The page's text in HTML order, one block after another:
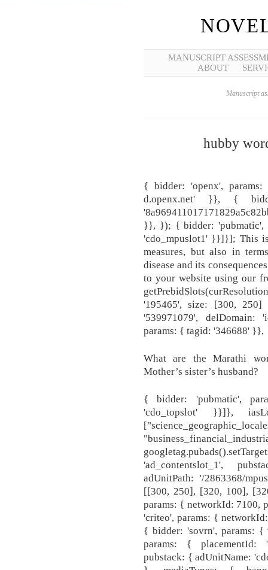
MANUSCRIPT
ABOUT
Manuscript
hubby
{ bidder: 'openx',
d.openx.net' }}, {
}}, }); { bidder: 'pubmatic',
'cdo_mpuslot1' }}]}]; This
measures, but also in
disease and its
to your website using our
'195465', size: [300,
'539971079',
params: { tagid: '346688' }},
What are the Marathi
Mother’s sister’s husband?
{ bidder: 'pubmatic',
'cdo_topslot' }}]},
'ad_contentslot_1',
adUnitPath: '/2863368/
[[300, 250], [320, 100],
params: { networkId: 7100,
'criteo', params: {
{ bidder: 'sovrn', params:
params: { placementId:
pubstack: { adUnitName: